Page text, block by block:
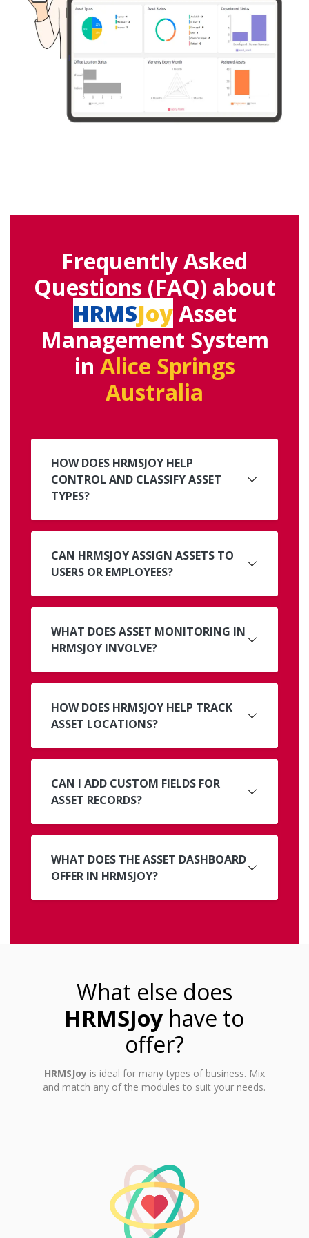
Frequently Asked
Questions (FAQ) about
HRMSJoyAsset
Management System
in Alice Springs
Australia
HOW DOES HRMSJOY HELP
CONTROL AND CLASSIFY ASSET
TYPES?
CAN HRMSJOY ASSIGN ASSETS TO
USERS OR EMPLOYEES?
WHAT DOES ASSET MONITORING IN
HRMSJOY INVOLVE?
HOW DOES HRMSJOY HELP TRACK
ASSET LOCATIONS?
CAN I ADD CUSTOM FIELDS FOR
ASSET RECORDS?
WHAT DOES THE ASSET DASHBOARD
OFFER IN HRMSJOY?
What else does
HRMSJoy have to
offer?
HRMSJoyis ideal for many types of business. Mix
and match any of the modules to suit your needs.